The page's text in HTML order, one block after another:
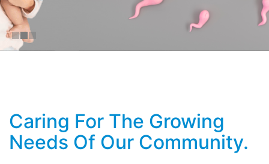
Caring For The Growing
Needs Of Our Community.